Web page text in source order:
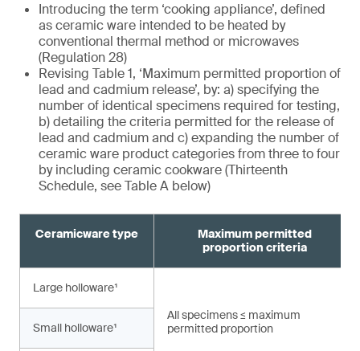
Introducing the term ‘cooking appliance’, defined
as ceramic ware intended to be heated by
conventional thermal method or microwaves
(Regulation 28)
Revising Table 1, ‘Maximum permitted proportion of
lead and cadmium release’, by: a) specifying the
number of identical specimens required for testing,
b) detailing the criteria permitted for the release of
lead and cadmium and c) expanding the number of
ceramic ware product categories from three to four
by including ceramic cookware (Thirteenth
Schedule, see Table A below)
Ceramicware type
Maximum permitted
proportion criteria
Large holloware¹
All specimens ≤ maximum
permitted proportion
Small holloware¹